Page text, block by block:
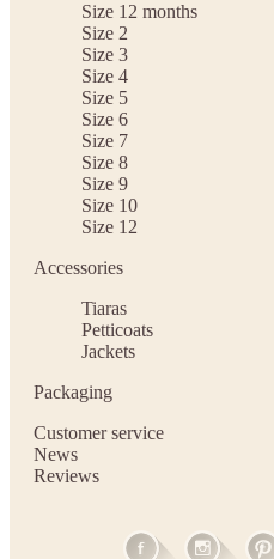
Size 12 months
Size 2
Size 3
Size 4
Size 5
Size 6
Size 7
Size 8
Size 9
Size 10
Size 12
Accessories
Tiaras
Petticoats
Jackets
Packaging
Customer service
News
Reviews